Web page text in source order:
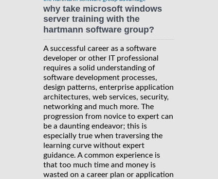
why take microsoft windows
server training with the
hartmann software group?
A successful career as a software
developer or other IT professional
requires a solid understanding of
software development processes,
design patterns, enterprise application
architectures, web services, security,
networking and much more. The
progression from novice to expert can
be a daunting endeavor; this is
especially true when traversing the
learning curve without expert
guidance. A common experience is
that too much time and money is
wasted on a career plan or application